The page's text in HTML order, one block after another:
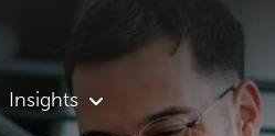
Insights